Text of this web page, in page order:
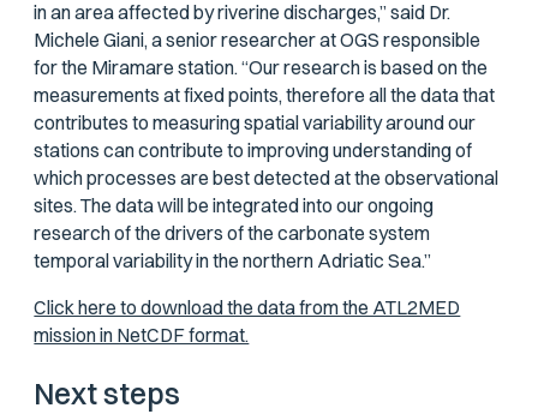
in an area affected by riverine discharges,” said Dr.
Michele Giani, a senior researcher at OGS responsible
for the Miramare station. “Our research is based on the
measurements at fixed points, therefore all the data that
contributes to measuring spatial variability around our
stations can contribute to improving understanding of
which processes are best detected at the observational
sites. The data will be integrated into our ongoing
research of the drivers of the carbonate system
temporal variability in the northern Adriatic Sea.”
Click here to download the data from the ATL2MED
mission in NetCDF format.
Next steps